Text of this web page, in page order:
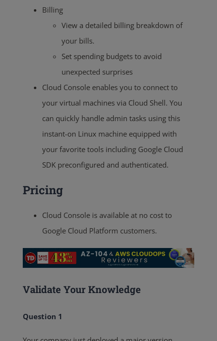
Billing
View a detailed billing breakdown of
your bills.
Set spending budgets to avoid
unexpected surprises
Cloud Console enables you to connect to
your virtual machines via Cloud Shell. You
can quickly handle admin tasks using this
instant-on Linux machine equipped with
your favorite tools including Google Cloud
SDK preconfigured and authenticated.
Pricing
Cloud Console is available at no cost to
Google Cloud Platform customers.
Validate Your Knowledge
Question 1